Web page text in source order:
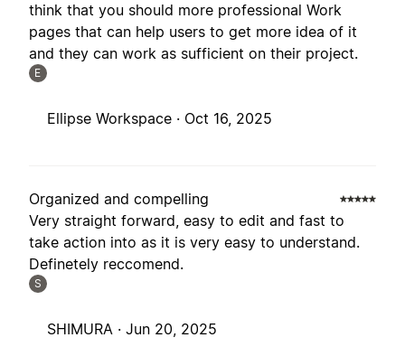
think that you should more professional Work
pages that can help users to get more idea of it
and they can work as sufficient on their project.
E
Ellipse Workspace · Oct 16, 2025
Organized and compelling
Very straight forward, easy to edit and fast to
take action into as it is very easy to understand.
Definetely reccomend.
S
SHIMURA · Jun 20, 2025